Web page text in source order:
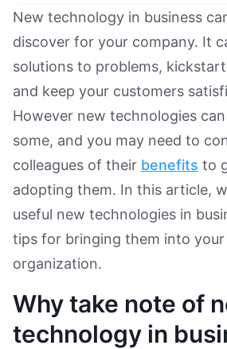
Text Link
Text Link
Text Link
Book a Demo
New technology in business
discover for your company. It
solutions to problems, kickstart
and keep your customers
However new technologies
some, and you may need to
colleagues of their benefits to
adopting them. In this article,
useful new technologies in
tips for bringing them into
organization.
Why take note of
technology in